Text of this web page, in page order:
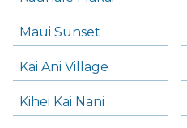
Maui Sunset
Kai Ani Village
Kihei Kai Nani